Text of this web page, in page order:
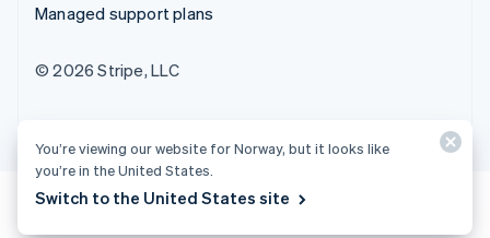
Managed support plans
© 2026 Stripe, LLC
You’re viewing our website for Norway, but it looks like
you’re in the United States.
Switch to the United States site